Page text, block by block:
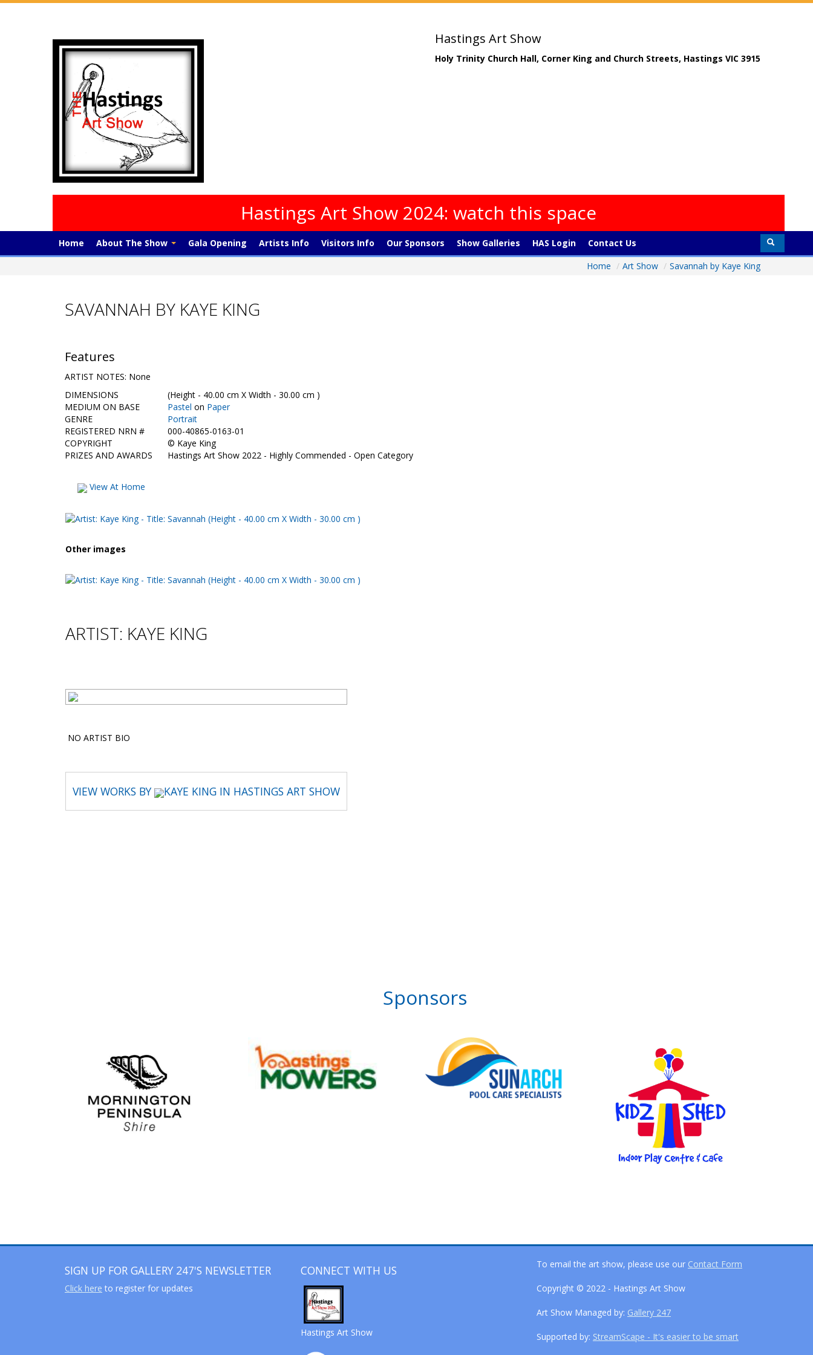
Hastings Art Show
Holy Trinity Church Hall, Corner King and Church Streets, Hastings VIC 3915
Hastings Art Show 2024: watch this space
Home About The Show Gala Opening Artists Info Visitors Info Our Sponsors Show Galleries HAS Login
Contact Us
Home / Art Show / Savannah by Kaye King
SAVANNAH BY KAYE KING
Features
ARTIST NOTES: None
DIMENSIONS
(Height - 40.00 cm X Width - 30.00 cm )
MEDIUM ON BASE
Pastel on Paper
GENRE
Portrait
REGISTERED NRN #
000-40865-0163-01
COPYRIGHT
© Kaye King
PRIZES AND AWARDS
Hastings Art Show 2022 - Highly Commended - Open Category
View At Home
Other images
ARTIST: KAYE KING
NO ARTIST BIO
VIEW WORKS BY KAYE KING IN HASTINGS ART SHOW
Sponsors
SIGN UP FOR GALLERY 247'S NEWSLETTER
Click here to register for updates
CONNECT WITH US
Hastings Art Show
To email the art show, please use our Contact Form
Copyright © 2022 - Hastings Art Show
Art Show Managed by: Gallery 247
Supported by: StreamScape - It's easier to be smart